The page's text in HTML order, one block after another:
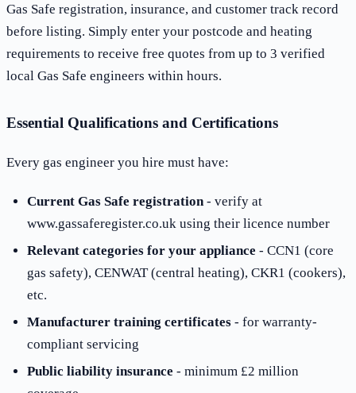
Gas Safe registration, insurance, and customer track record
before listing. Simply enter your postcode and heating
requirements to receive free quotes from up to 3 verified
local Gas Safe engineers within hours.
Essential Qualifications and Certifications
Every gas engineer you hire must have:
Current Gas Safe registration- verify at
www.gassaferegister.co.uk using their licence number
Relevant categories for your appliance - CCN1 (core
gas safety), CENWAT (central heating), CKR1 (cookers),
etc.
Manufacturer training certificates- for warranty-
compliant servicing
Public liability insurance - minimum £2 million